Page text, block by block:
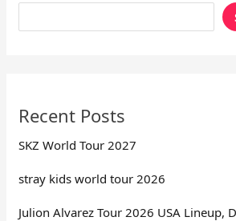
Recent Posts
SKZ World Tour 2027
stray kids world tour 2026
Julion Alvarez Tour 2026 USA Lineup,